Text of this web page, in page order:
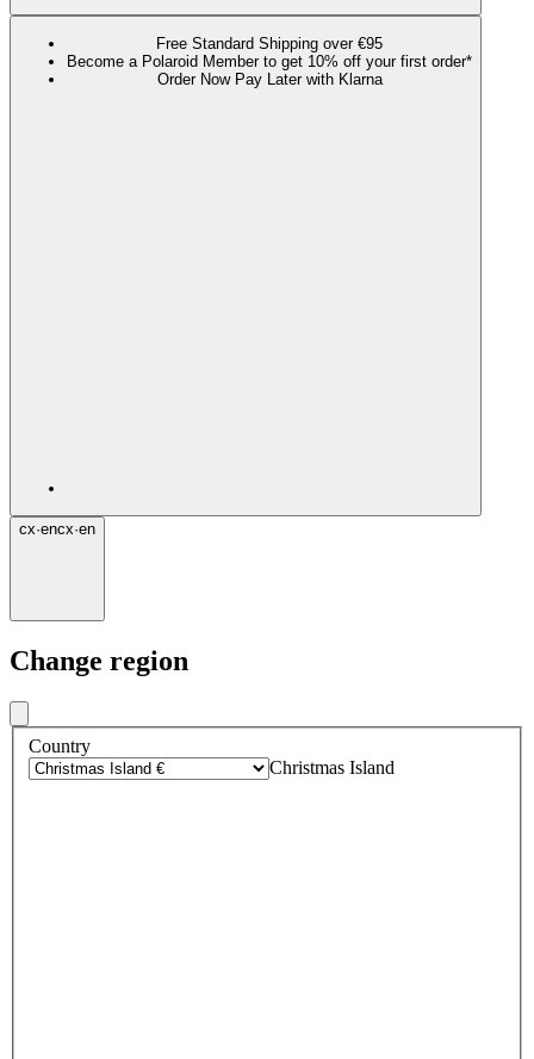
Free Standard Shipping over €95
Become a Polaroid Member to get 10% off your first order*
Order Now Pay Later with Klarna
cx·encx·en
Change region
Country
Christmas Island